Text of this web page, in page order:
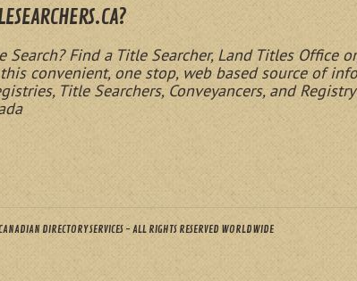
Search? Find a Title Searcher, Land Titles Office
convenient, one stop, web based source of
Title Searchers, Conveyancers, and
DIRECTORY SERVICES - ALL RIGHTS RESERVED WORLDWIDE